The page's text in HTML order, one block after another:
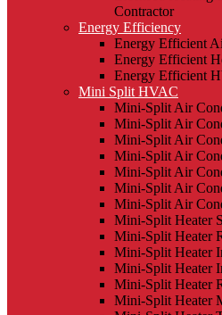
Contractor
Energy Efficiency
Energy Efficient
Energy Efficient
Energy Efficient
Mini Split HVAC
Mini-Split Air
Mini-Split Air
Mini-Split Air
Mini-Split Air
Mini-Split Air
Mini-Split Air
Mini-Split Air
Mini-Split Heater
Mini-Split Heater
Mini-Split Heater
Mini-Split Heater
Mini-Split Heater
Mini-Split Heater